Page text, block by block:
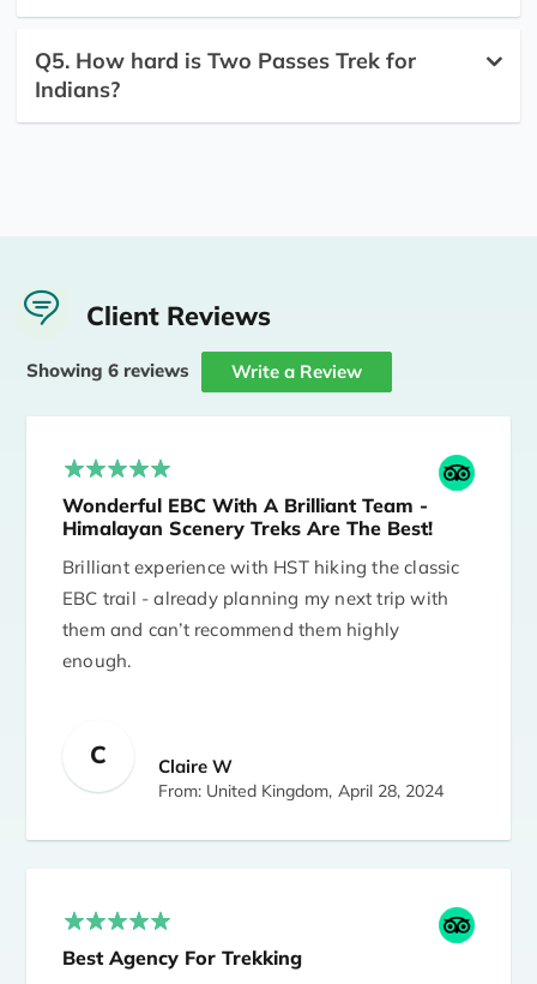
Q5. How hard is Two Passes Trek for
Indians?
Client Reviews
Showing 6 reviews Write a Review
Wonderful EBC With A Brilliant Team -
Himalayan Scenery Treks Are The Best!
Brilliant experience with HST hiking the classic
EBC trail - already planning my next trip with
them and can’t recommend them highly
enough.
but my friend struggled a bit above 5000m so
we got her lower (& she was fine) and changed
National park as an added bonus. Everything
great care - lots of work for them but seemed
C Claire W
From: United Kingdom, April 28, 2024
Best Agency For Trekking